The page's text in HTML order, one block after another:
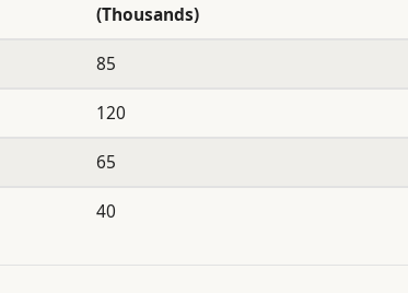
(Thousands)
85
120
65
40